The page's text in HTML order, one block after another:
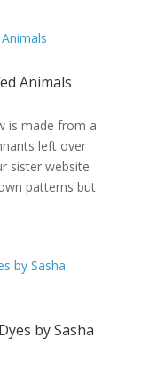
Animals
is made from a
left over
sister website
patterns but
by Sasha